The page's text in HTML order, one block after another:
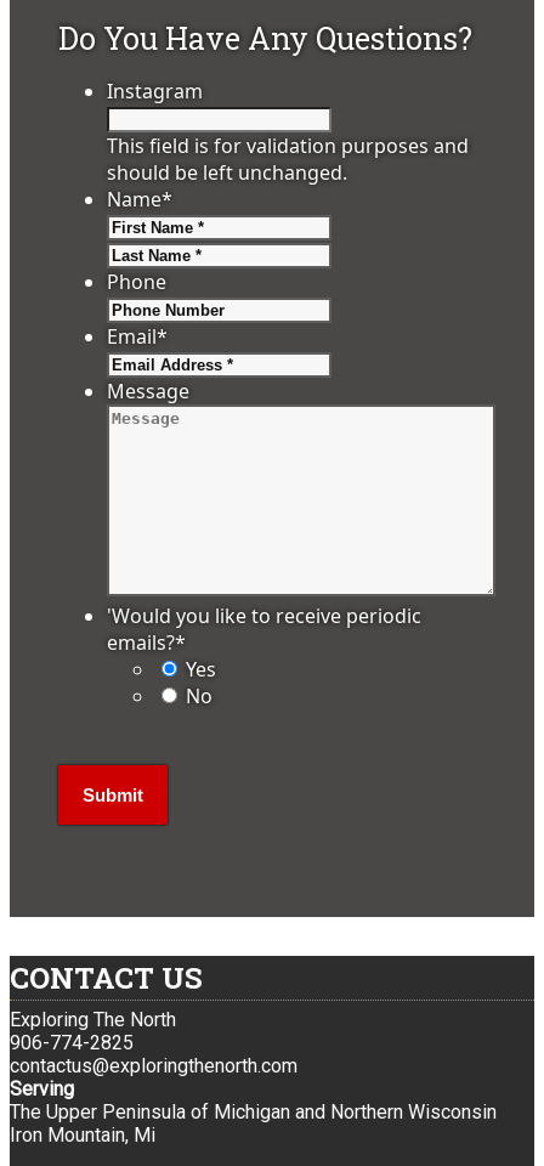
Do You Have Any Questions?
Instagram
This field is for validation purposes and
should be left unchanged.
Name*
Phone
Email*
Message
'Would you like to receive periodic
emails?*
Yes
No
CONTACT US
Exploring The North
906-774-2825
contactus@exploringthenorth.com
Serving
The Upper Peninsula of Michigan and Northern Wisconsin
Iron Mountain, Mi